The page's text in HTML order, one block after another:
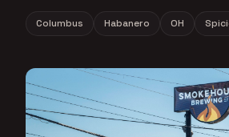
Columbus Habanero OH